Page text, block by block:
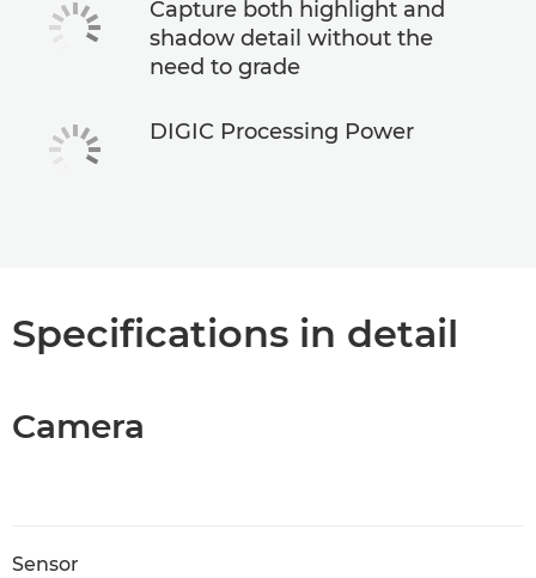
Capture both highlight and
shadow detail without the
need to grade
DIGIC Processing Power
Specifications in detail
Camera
Sensor